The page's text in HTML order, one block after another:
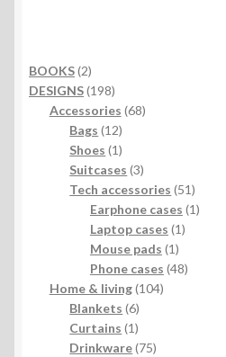
BOOKS 22
products
DESIGNS 198198
products
Accessories 6868
Bags 1212
products
Shoes 11
product
Suitcases 33
products
Tech accessories 5151
Earphone cases 11
Laptop cases 11
Mouse pads 11
product
Phone cases 4848
Home & living 104104
Blankets 66
products
Curtains 11
product
Drinkware 7575